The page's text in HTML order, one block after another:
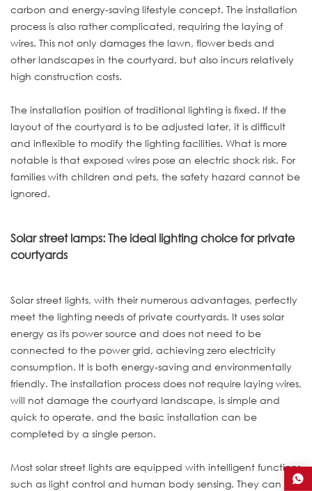
carbon and energy-saving lifestyle concept. The installation
process is also rather complicated, requiring the laying of
wires. This not only damages the lawn, flower beds and
other landscapes in the courtyard, but also incurs relatively
high construction costs.
The installation position of traditional lighting is fixed. If the
layout of the courtyard is to be adjusted later, it is difficult
and inflexible to modify the lighting facilities. What is more
notable is that exposed wires pose an electric shock risk. For
families with children and pets, the safety hazard cannot be
ignored.
Solar street lamps: The ideal lighting choice for private
courtyards
Solar street lights, with their numerous advantages, perfectly
meet the lighting needs of private courtyards. It uses solar
energy as its power source and does not need to be
connected to the power grid, achieving zero electricity
consumption. It is both energy-saving and environmentally
friendly. The installation process does not require laying wires,
will not damage the courtyard landscape, is simple and
quick to operate, and the basic installation can be
completed by a single person.
Most solar street lights are equipped with intelligent functions
such as light control and human body sensing. They can